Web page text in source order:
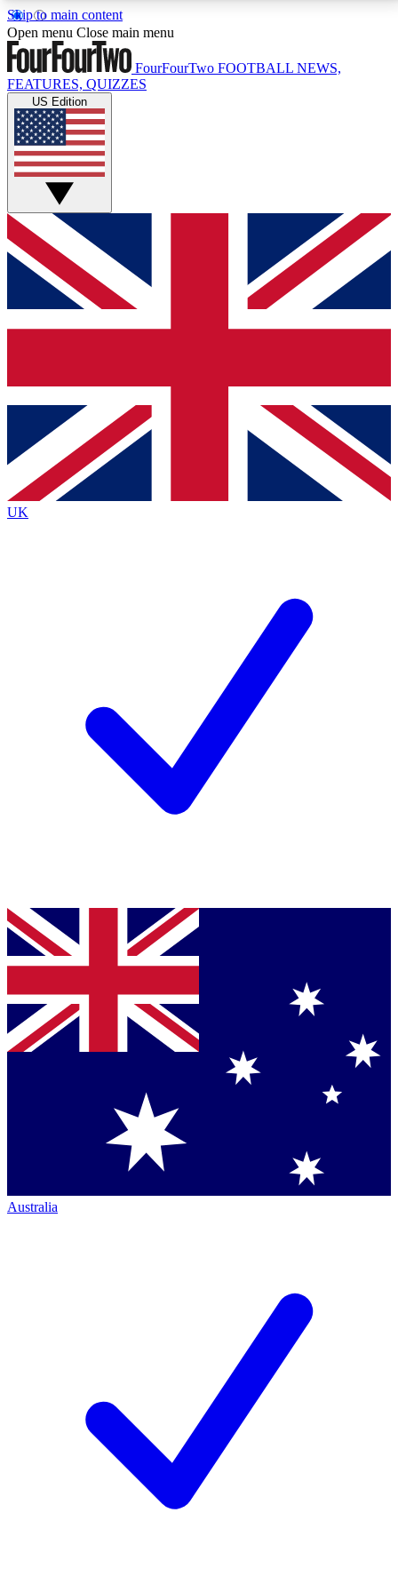
Skip to main content
17
MEMBER FEATURESACCESS AVAILABLE
Live Q&A Sessions
Weekly interactive sessions
GET CLUB ACCESS QUICK
For the quickest way to join, simply enter your email
below and get access. We will send a confirmation
and sign you up to our newsletter to keep you
Contact me with news and offers from other Future
brands
By submitting your information you agree to the Terms & Conditionsand
Privacy
Policyand are aged 16 or over.
Open menu Close main menu
FourFourTwo FOOTBALL NEWS,
FEATURES, QUIZZES
US Edition
UK
Australia